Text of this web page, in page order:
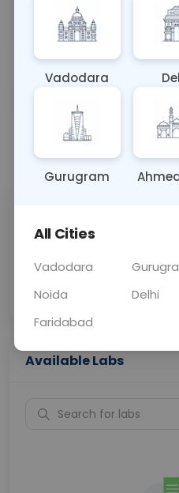
About This Test
Sample Type
OTHER
Call Now
Price
Collection
Available Labs
Vadodara
Gurugram
All Cities
Vadodara
Noida
Delhi
Faridabad